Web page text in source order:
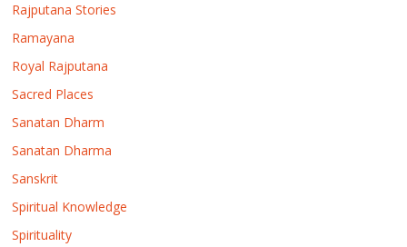
Rajputana Stories
Ramayana
Royal Rajputana
Sacred Places
Sanatan Dharm
Sanatan Dharma
Sanskrit
Spiritual Knowledge
Spirituality